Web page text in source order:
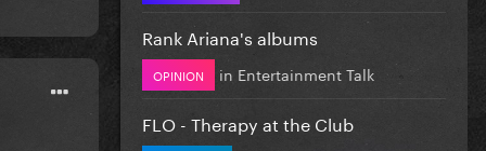
Rank Ariana's albums
OPINION in Entertainment Talk
FLO - Therapy at the Club